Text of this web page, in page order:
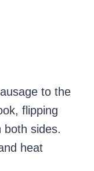
to the
flipping
both sides.
heat